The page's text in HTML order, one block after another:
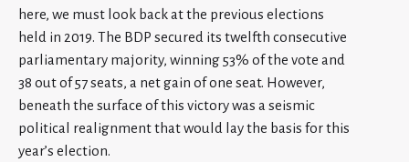
here, we must look back at the previous elections
held in 2019. The BDP secured its twelfth consecutive
parliamentary majority, winning 53% of the vote and
38 out of 57 seats, a net gain of one seat. However,
beneath the surface of this victory was a seismic
political realignment that would lay the basis for this
year’s election.